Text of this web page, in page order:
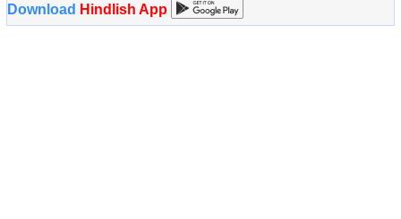
Download Hindlish App